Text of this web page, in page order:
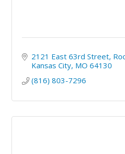
2121 East 63rd Street
Kansas City MO 64130
(816) 803-7296